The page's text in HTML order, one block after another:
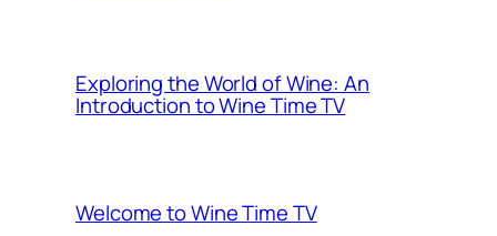
Exploring the World of Wine: An
Introduction to Wine Time TV
Welcome to Wine Time TV